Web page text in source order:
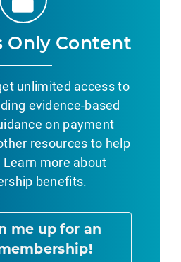
Only Content
unlimited access to
evidence-based
on payment
resources to help
Learn more about
benefits.
me up for an